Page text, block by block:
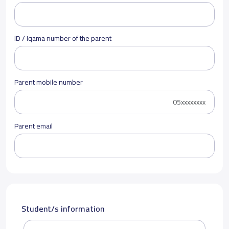
ID / Iqama number of the parent
Parent mobile number
Parent email
Student/s information